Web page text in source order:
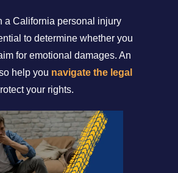
a California personal injury
to determine whether you
for emotional damages. An
help you navigate the legal
your rights.